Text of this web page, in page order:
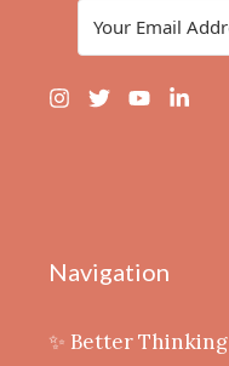
Navigation
✨ Better Thinking